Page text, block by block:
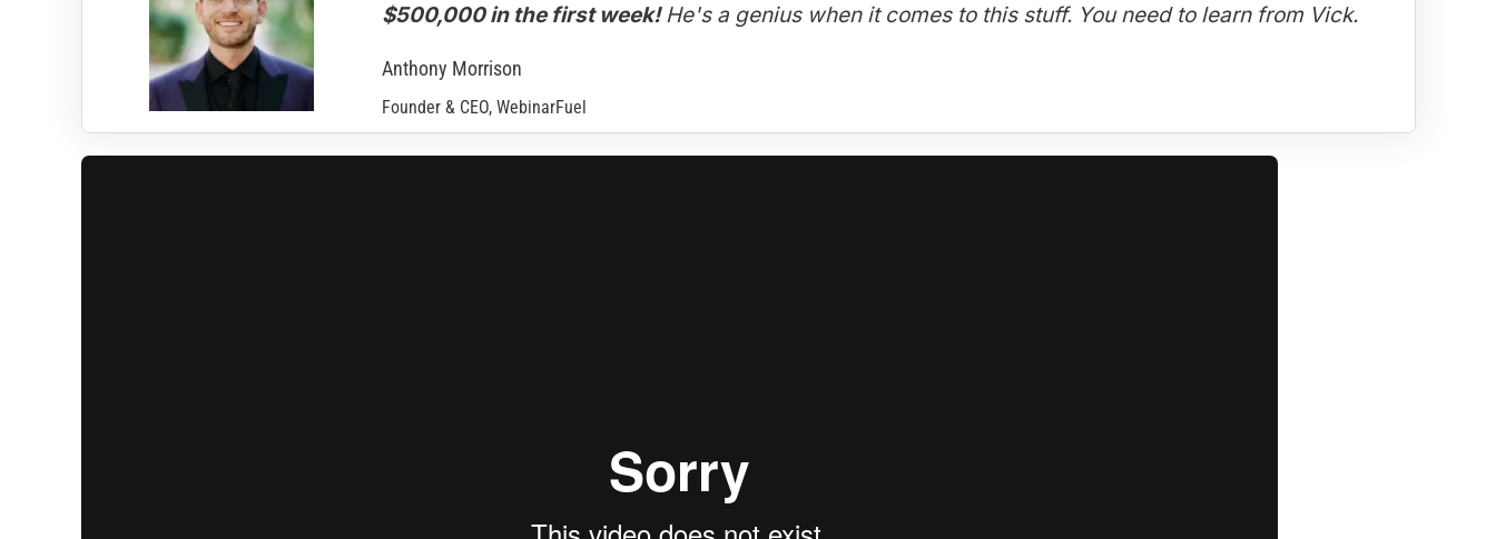
$500,000 in the first week! He's a genius when it comes to this stuff. You need to learn from Vick.
Anthony Morrison
Founder & CEO, WebinarFuel